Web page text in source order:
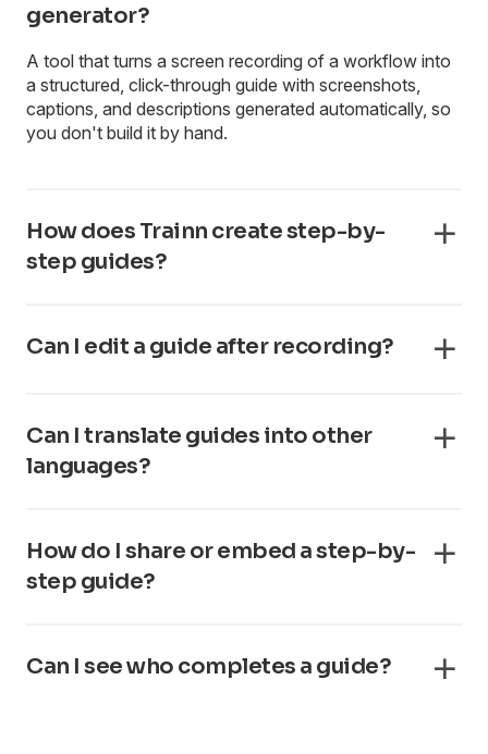
generator?
A tool that turns a screen recording of a workflow into
a structured, click-through guide with screenshots,
captions, and descriptions generated automatically, so
you don't build it by hand.
How does Trainn create step-by-
step guides?
Can I edit a guide after recording?
Can I translate guides into other
languages?
How do I share or embed a step-by-
step guide?
Can I see who completes a guide?